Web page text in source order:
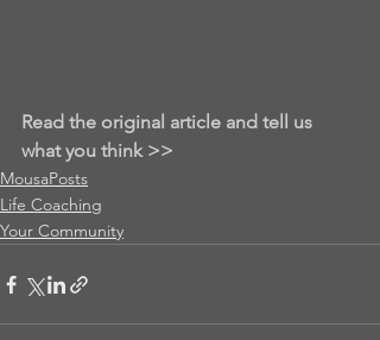
Read the original article and tell us
what you think >>
MousaPosts
Life Coaching
Your Community